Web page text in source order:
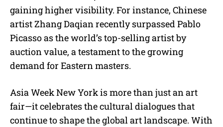
gaining higher visibility. For instance, Chinese
artist Zhang Daqian recently surpassed Pablo
Picasso as the world’s top-selling artist by
auction value, a testament to the growing
demand for Eastern masters.
Asia Week New York is more than just an art
fair—it celebrates the cultural dialogues that
continue to shape the global art landscape. With